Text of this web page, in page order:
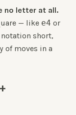
no letter at all.
— like e4 or
short,
of moves in a